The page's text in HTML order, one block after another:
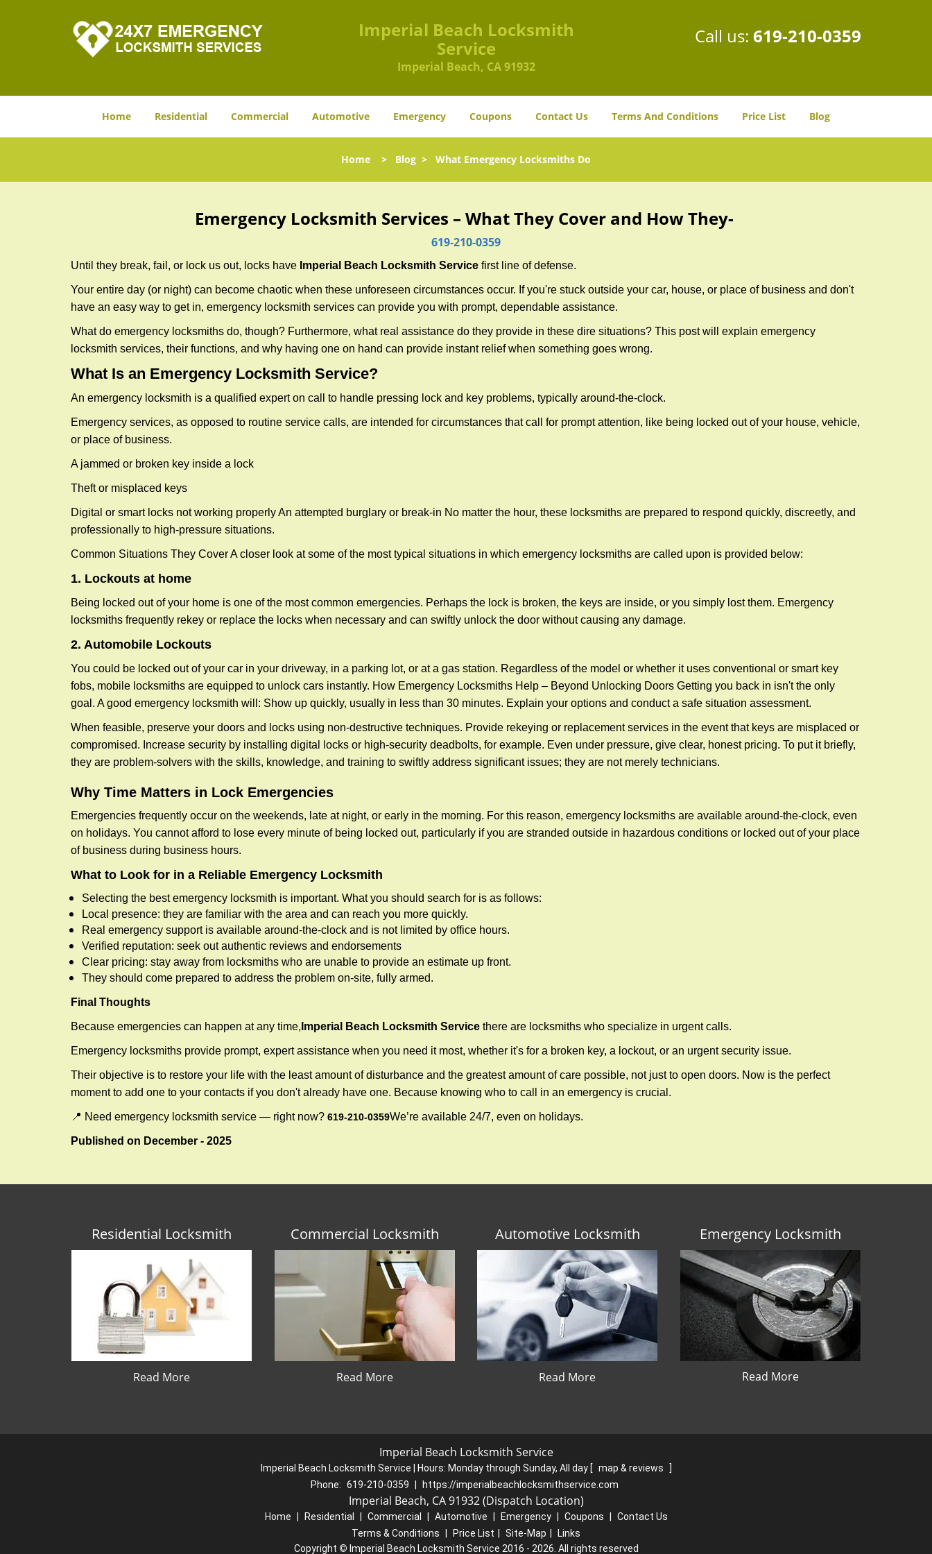
Imperial Beach Locksmith
Service
Imperial Beach, CA 91932
Call us: 619-210-0359
Home Residential Commercial Automotive Emergency Coupons Contact Us Terms And Conditions Price List Blog
Home > Blog > What Emergency Locksmiths Do
Emergency Locksmith Services – What They Cover and How They-
619-210-0359
Until they break, fail, or lock us out, locks have Imperial Beach Locksmith Service first line of defense.
Your entire day (or night) can become chaotic when these unforeseen circumstances occur. If you're stuck outside your car, house, or place of business and don't
have an easy way to get in, emergency locksmith services can provide you with prompt, dependable assistance.
What do emergency locksmiths do, though? Furthermore, what real assistance do they provide in these dire situations? This post will explain emergency
locksmith services, their functions, and why having one on hand can provide instant relief when something goes wrong.
What Is an Emergency Locksmith Service?
An emergency locksmith is a qualified expert on call to handle pressing lock and key problems, typically around-the-clock.
Emergency services, as opposed to routine service calls, are intended for circumstances that call for prompt attention, like being locked out of your house, vehicle,
or place of business.
A jammed or broken key inside a lock
Theft or misplaced keys
Digital or smart locks not working properly An attempted burglary or break-in No matter the hour, these locksmiths are prepared to respond quickly, discreetly, and
professionally to high-pressure situations.
Common Situations They Cover A closer look at some of the most typical situations in which emergency locksmiths are called upon is provided below:
1. Lockouts at home
Being locked out of your home is one of the most common emergencies. Perhaps the lock is broken, the keys are inside, or you simply lost them. Emergency
locksmiths frequently rekey or replace the locks when necessary and can swiftly unlock the door without causing any damage.
2. Automobile Lockouts
You could be locked out of your car in your driveway, in a parking lot, or at a gas station. Regardless of the model or whether it uses conventional or smart key
fobs, mobile locksmiths are equipped to unlock cars instantly. How Emergency Locksmiths Help – Beyond Unlocking Doors Getting you back in isn't the only
goal. A good emergency locksmith will: Show up quickly, usually in less than 30 minutes. Explain your options and conduct a safe situation assessment.
When feasible, preserve your doors and locks using non-destructive techniques. Provide rekeying or replacement services in the event that keys are misplaced or
compromised. Increase security by installing digital locks or high-security deadbolts, for example. Even under pressure, give clear, honest pricing. To put it briefly,
they are problem-solvers with the skills, knowledge, and training to swiftly address significant issues; they are not merely technicians.
Why Time Matters in Lock Emergencies
Emergencies frequently occur on the weekends, late at night, or early in the morning. For this reason, emergency locksmiths are available around-the-clock, even
on holidays. You cannot afford to lose every minute of being locked out, particularly if you are stranded outside in hazardous conditions or locked out of your place
of business during business hours.
What to Look for in a Reliable Emergency Locksmith
Selecting the best emergency locksmith is important. What you should search for is as follows:
Local presence: they are familiar with the area and can reach you more quickly.
Real emergency support is available around-the-clock and is not limited by office hours.
Verified reputation: seek out authentic reviews and endorsements
Clear pricing: stay away from locksmiths who are unable to provide an estimate up front.
They should come prepared to address the problem on-site, fully armed.
Final Thoughts
Because emergencies can happen at any time, Imperial Beach Locksmith Service there are locksmiths who specialize in urgent calls.
Emergency locksmiths provide prompt, expert assistance when you need it most, whether it's for a broken key, a lockout, or an urgent security issue.
Their objective is to restore your life with the least amount of disturbance and the greatest amount of care possible, not just to open doors. Now is the perfect
moment to add one to your contacts if you don't already have one. Because knowing who to call in an emergency is crucial.
📍 Need emergency locksmith service — right now? 619-210-0359We’re available 24/7, even on holidays.
Published on December - 2025
Residential Locksmith
Read More
Commercial Locksmith
Read More
Automotive Locksmith
Read More
Emergency Locksmith
Read More
Imperial Beach Locksmith Service
Imperial Beach Locksmith Service | Hours: Monday through Sunday, All day [ map & reviews
]
Phone: 619-210-0359 https://imperialbeachlocksmithservice.com
Imperial Beach, CA 91932 (Dispatch Location)
Home Residential Commercial Automotive Emergency Coupons
Contact Us
Terms & Conditions
Price List Site-Map
Links
Copyright © Imperial Beach Locksmith Service 2016 - 2026. All rights reserved